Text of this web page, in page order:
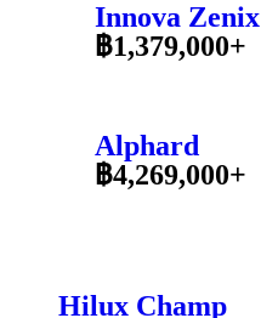
Innova Zenix
฿1,379,000+
Alphard
฿4,269,000+
Hilux Champ